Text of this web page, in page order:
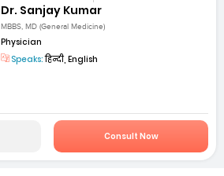
Dr. Sanjay Kumar
MBBS, MD (General Medicine)
Physician
Speaks:हिन्दी, English
Consult Now